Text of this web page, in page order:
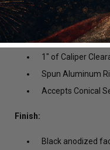
Street R Tire (3572) 90000024660
Features:
Forged Billet
Billet Center Cap
1" of Caliper
Spun Aluminum
Accepts Conical
Finish:
Black anodized